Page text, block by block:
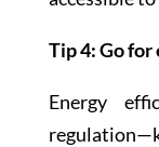
Tip 4: Go
Energy